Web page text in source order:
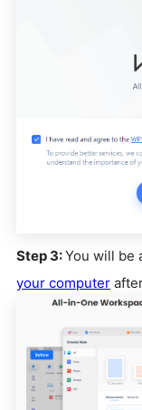
Step 3:You will be
your computer